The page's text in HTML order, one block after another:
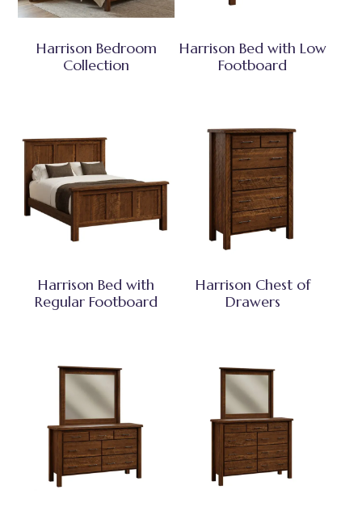
Harrison Bedroom
Collection
Harrison Bed with Low
Footboard
Harrison Bed with
Regular Footboard
Harrison Chest of
Drawers